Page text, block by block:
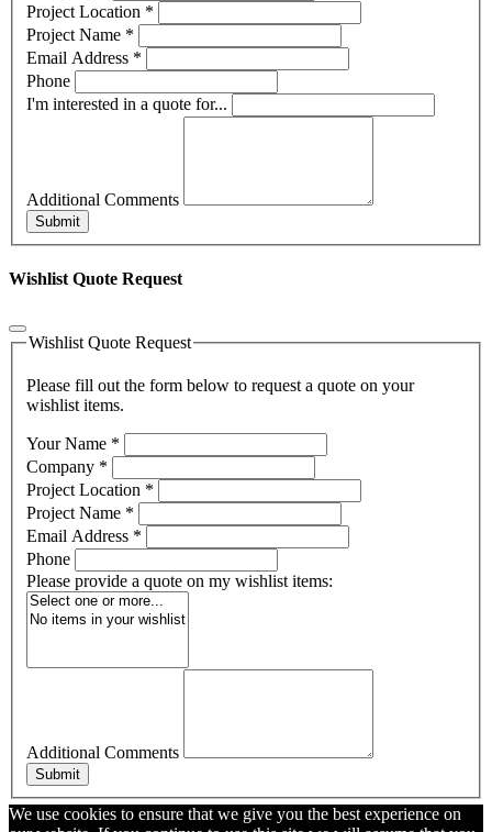
Project Location *
Project Name *
Email Address *
Phone
I'm interested in a quote for...
Additional Comments
Submit
Wishlist Quote Request
Wishlist Quote Request
Please fill out the form below to request a quote on your
wishlist items.
Your Name *
Company *
Project Location *
Project Name *
Email Address *
Phone
Please provide a quote on my wishlist items:
Additional Comments
Submit
We use cookies to ensure that we give you the best experience on